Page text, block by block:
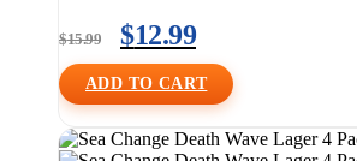
$15.99 $12.99
ADD TO CART